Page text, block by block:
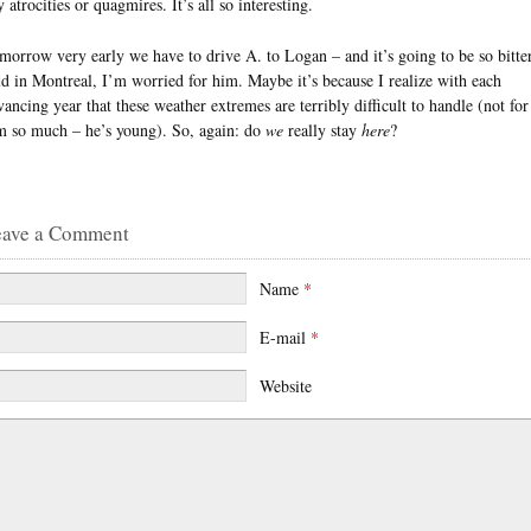
very early we have to drive A. to Logan – and it’s going to be so
in Montreal, I’m worried for him. Maybe it’s because I realize with each
year that these weather extremes are terribly difficult to handle (not for
so much – he’s young). So, again: do we really stay here?
a Comment
Name *
E-mail *
Website